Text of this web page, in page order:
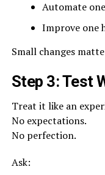
Automate
Improve one
Small changes
Step 3: Test
Treat it like an
No expectations.
No perfection.
Ask: